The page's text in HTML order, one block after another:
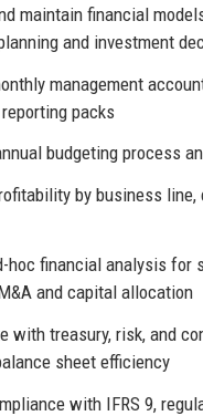
maintain financial
and investment
management
packs
budgeting process
by business line,
hoc financial analysis for
and capital allocation
with treasury, risk, and
sheet efficiency
with IFRS 9,